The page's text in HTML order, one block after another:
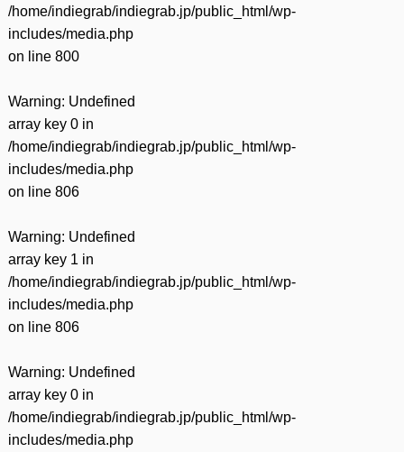
/home/indiegrab/indiegrab.jp/public_html/wp-
includes/media.php
on line 800
Warning: Undefined
array key 0 in
/home/indiegrab/indiegrab.jp/public_html/wp-
includes/media.php
on line 806
Warning: Undefined
array key 1 in
/home/indiegrab/indiegrab.jp/public_html/wp-
includes/media.php
on line 806
Warning: Undefined
array key 0 in
/home/indiegrab/indiegrab.jp/public_html/wp-
includes/media.php